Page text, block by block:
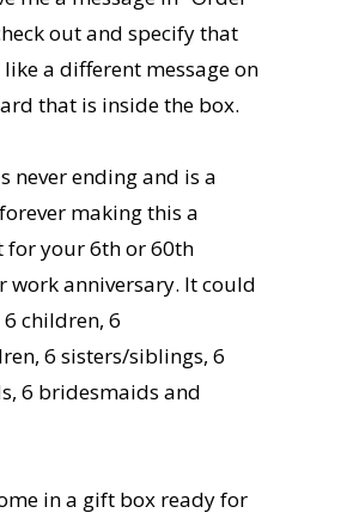
out and specify that
a different message on
that is inside the box.
never ending and is a
making this a
for your 6th or 60th
work anniversary. It could
children, 6
6 sisters/siblings, 6
6 bridesmaids and
in a gift box ready for